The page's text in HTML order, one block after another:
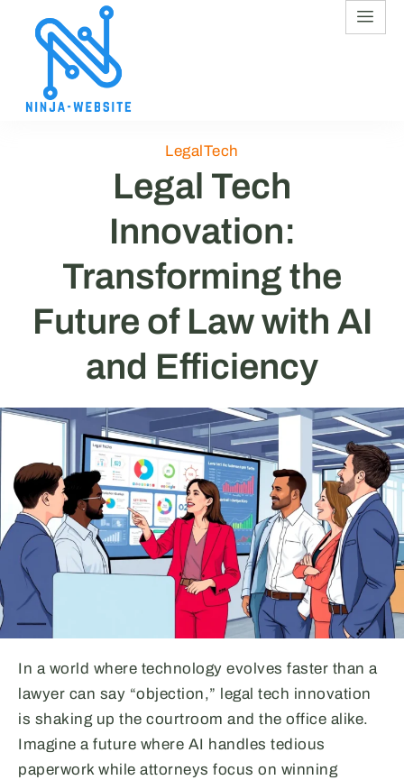
LegalTech
Legal Tech
Innovation:
Transforming the
Future of Law with AI
and Efficiency
In a world where technology evolves faster than a
lawyer can say “objection,” legal tech innovation
is shaking up the courtroom and the office alike.
Imagine a future where AI handles tedious
paperwork while attorneys focus on winning